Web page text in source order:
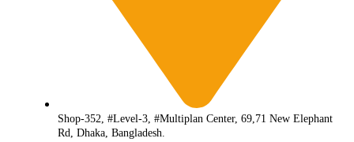
Shop-352, #Level-3, #Multiplan Center, 69,71 New Elephant
Rd, Dhaka, Bangladesh.